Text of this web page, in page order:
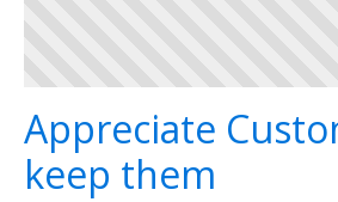
Appreciate
keep them